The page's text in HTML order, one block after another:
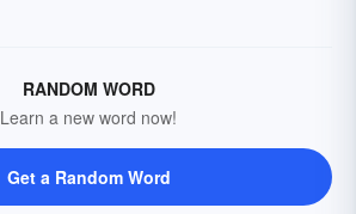
RANDOM WORD
Learn a new word now!
Get a Random Word